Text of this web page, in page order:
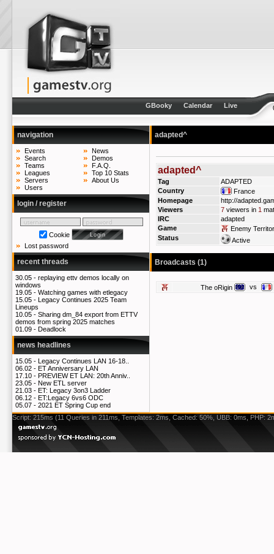
GBooky Calendar Live
navigation
Events
Search
Teams
Leagues
Servers
Users
News
Demos
F.A.Q.
Top 10 Stats
About Us
login / register
Cookie
Lost password
recent threads
30.05 - replaying ettv demos locally on
windows
19.05 - Watching games with etlegacy
15.05 - Legacy Continues 2025 Team
Lineups
10.05 - Sharing dm_84 export from ETTV
demos from spring 2025 matches
01.09 - Deadlock
news headlines
15.05 - Legacy Continues LAN 16-18..
06.02 - ET Anniversary LAN
17.10 - PREVIEW ET LAN: 20th Anniv..
23.05 - New ETL server
21.03 - ET: Legacy 3on3 Ladder
06.12 - ET:Legacy 6vs6 ODC
05.07 - 2021 ET Spring Cup end
adapted^
adapted^
Tag
ADAPTED
Country
France
Homepage
http://
Viewers
7 viewers in 1
IRC
adapted
Game
Enemy
Status
Active
Broadcasts (1)
The oRigin vs
Script: 215ms (11 Queries in 211ms, Templates: 2ms, Cached: 50%, UBB: 0ms, PHP: